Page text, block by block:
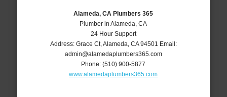
Alameda, CA Plumbers 365
Plumber in Alameda, CA
24 Hour Support
Address: Grace Ct, Alameda CA 94501 Email:
admin@alamedaplumbers365.com
Phone:(510) 900-5877
www.alamedaplumbers365.com